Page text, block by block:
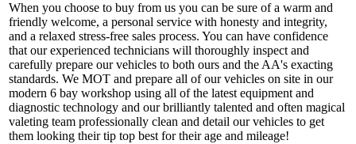
When you choose to buy from us you can be sure of a warm and
friendly welcome, a personal service with honesty and integrity,
and a relaxed stress-free sales process. You can have confidence
that our experienced technicians will thoroughly inspect and
carefully prepare our vehicles to both ours and the AA's exacting
standards. We MOT and prepare all of our vehicles on site in our
modern 6 bay workshop using all of the latest equipment and
diagnostic technology and our brilliantly talented and often magical
valeting team professionally clean and detail our vehicles to get
them looking their tip top best for their age and mileage!